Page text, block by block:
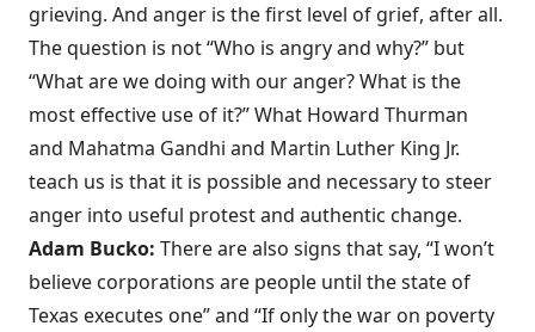
grieving. And anger is the first level of grief, after all.
The question is not “Who is angry and why?” but
“What are we doing with our anger? What is the
most effective use of it?” What Howard Thurman
and Mahatma Gandhi and Martin Luther King Jr.
teach us is that it is possible and necessary to steer
anger into useful protest and authentic change.
Adam Bucko: There are also signs that say, “I won’t
believe corporations are people until the state of
Texas executes one” and “If only the war on poverty